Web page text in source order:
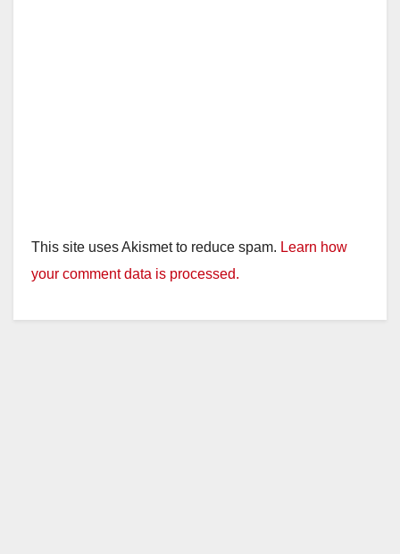
This site uses Akismet to reduce spam. Learn how
your comment data is processed.